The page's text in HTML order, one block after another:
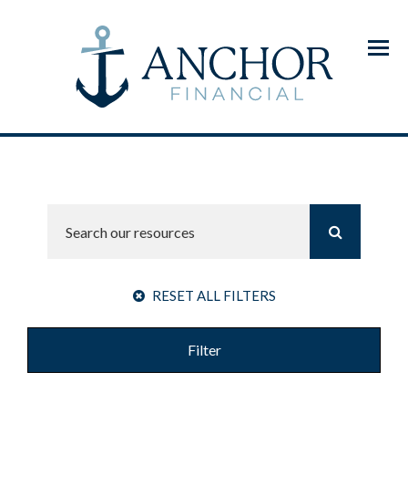
Menu
RESET ALL FILTERS
Filter